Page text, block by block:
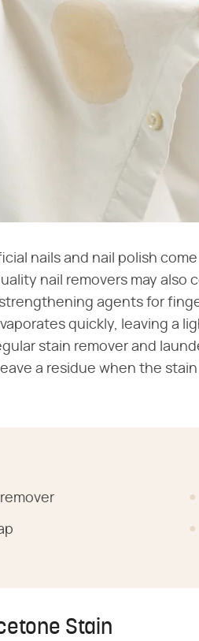
nails and nail polish
nail removers may also
agents for
quickly, leaving a
stain remover and
a residue when the
Stain